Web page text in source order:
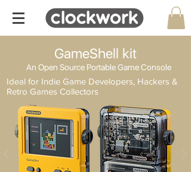
GameShell kit
An Open Source Portable Game Console
Ideal for Indie Game Developers, Hackers &
Retro Games Collectors